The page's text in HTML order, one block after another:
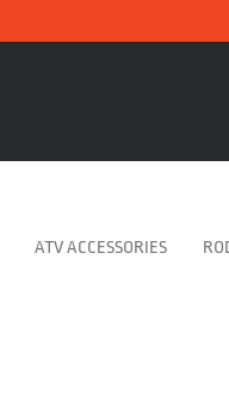
ATV ACCESSORIES